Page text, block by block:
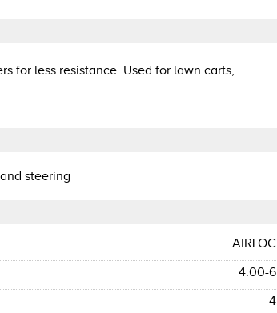
for less resistance. Used for lawn carts,
steering
AIRLOC
4.00-6
4